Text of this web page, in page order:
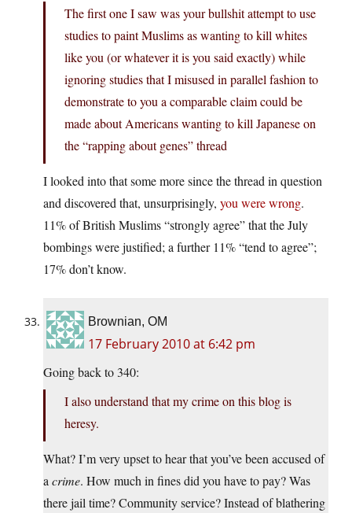
The first one I saw was your bullshit attempt to use
studies to paint Muslims as wanting to kill whites
like you (or whatever it is you said exactly) while
ignoring studies that I misused in parallel fashion to
demonstrate to you a comparable claim could be
made about Americans wanting to kill Japanese on
the “rapping about genes” thread
I looked into that some more since the thread in question
and discovered that, unsurprisingly, you were wrong.
11% of British Muslims “strongly agree” that the July
bombings were justified; a further 11% “tend to agree”;
17% don’t know.
Brownian, OM
17 February 2010 at 6:42 pm
Going back to 340:
I also understand that my crime on this blog is
heresy.
What? I’m very upset to hear that you’ve been accused of
a crime. How much in fines did you have to pay? Was
there jail time? Community service? Instead of blathering